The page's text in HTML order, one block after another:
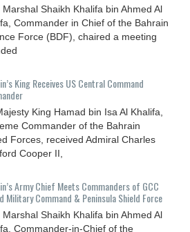
Marshal Shaikh Khalifa bin Ahmed Al
Commander in Chief of the Bahrain
Force (BDF), chaired a meeting
King Receives US Central Command
King Hamad bin Isa Al Khalifa,
Commander of the Bahrain
Forces, received Admiral Charles
Cooper II,
Army Chief Meets Commanders of GCC
Military Command & Peninsula Shield Force
Marshal Shaikh Khalifa bin Ahmed Al
Commander-in-Chief of the